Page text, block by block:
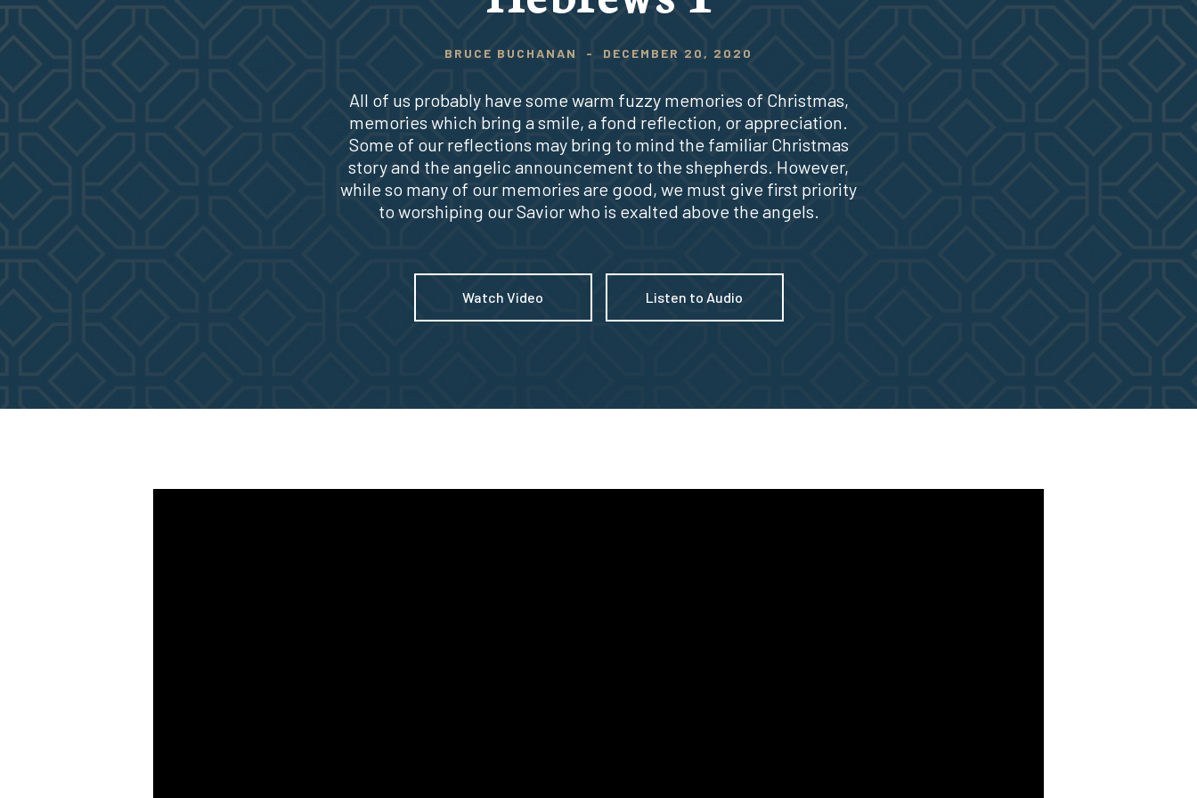
BRUCE BUCHANAN - DECEMBER 20, 2020
All of us probably have some warm fuzzy memories of Christmas,
memories which bring a smile, a fond reflection, or appreciation.
Some of our reflections may bring to mind the familiar Christmas
story and the angelic announcement to the shepherds. However,
while so many of our memories are good, we must give first priority
to worshiping our Savior who is exalted above the angels.
Watch Video Listen to Audio